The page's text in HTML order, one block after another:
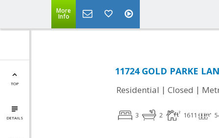
More
Info
TOP
DETAILS
11724 GOLD PARKE
Residential | Closed |
3 2 1611